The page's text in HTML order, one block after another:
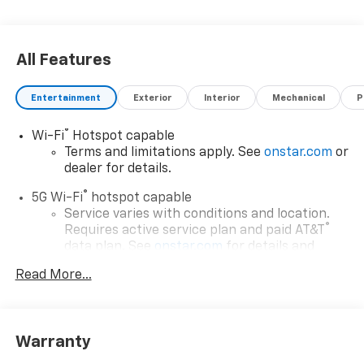
All Features
Entertainment Exterior Interior Mechanical
Wi-Fi®
Hotspot capable
Terms and limitations apply. See onstar.com or
dealer for details.
5G Wi-Fi® hotspot capable
Service varies with conditions and location.
Requires active service plan and paid AT&T ®
data plan. See onstar.com for details and
Connected apps, and personalized profiles for
Read More...
Warranty